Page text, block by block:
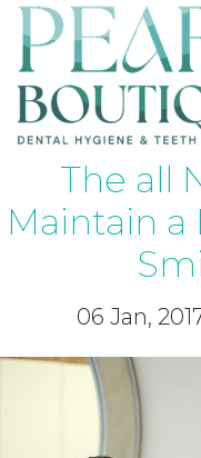
The all
Maintain
06 Jan,